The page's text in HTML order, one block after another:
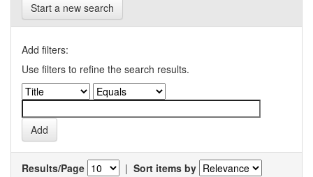
Start a new search
Add filters:
Use filters to refine the search results.
Results/Page | Sort items by